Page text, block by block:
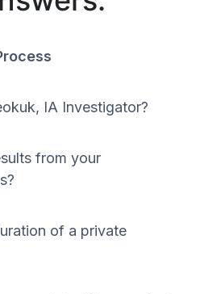
IA Investigator?
from your
of a private